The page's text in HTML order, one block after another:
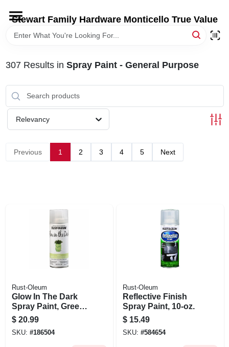
content
Stewart Family Hardware Monticello True Value
HOME
DEPARTMENTS
BRANDS
307Results in Spray Paint - General Purpose
Relevancy
Previous 1 2 3 4 5 Next
Rust-Oleum
Glow In The Dark
Spray Paint, Green,
10-oz.
$ 20.99
SKU: #186504
Rust-Oleum
Reflective Finish
Spray Paint, 10-oz.
$ 15.49
SKU: #584654